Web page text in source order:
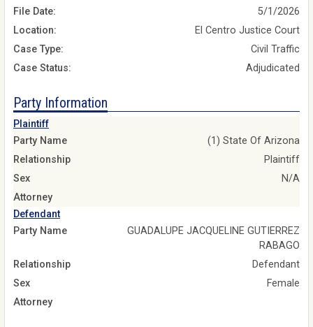
File Date:
5/1/2026
Location:
El Centro Justice Court
Case Type:
Civil Traffic
Case Status:
Adjudicated
Party Information
Plaintiff
Party Name
(1) State Of Arizona
Relationship
Plaintiff
Sex
N/A
Attorney
Defendant
Party Name
GUADALUPE JACQUELINE GUTIERREZ
RABAGO
Relationship
Defendant
Sex
Female
Attorney